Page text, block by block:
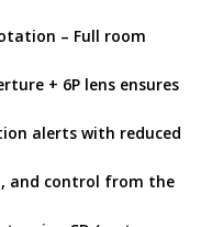
– Full room
+ 6P lens ensures
alerts with reduced
and control from the